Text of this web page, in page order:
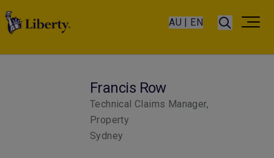
AU | EN
Francis Row
Technical Claims Manager,
Property
Sydney